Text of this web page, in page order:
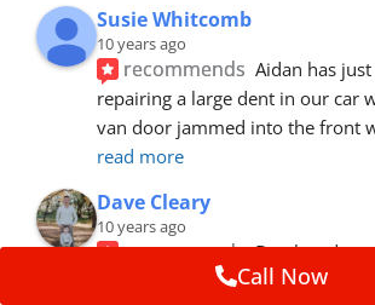
Susie Whitcomb
10 years ago
recommends Aidan has
repairing a large dent in our car
van door jammed into the front
read more
Dave Cleary
10 years ago
recommends Dan has
once again! For the amount of
Call Now